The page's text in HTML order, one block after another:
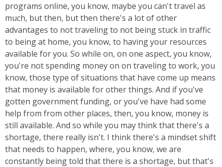
programs online, you know, maybe you can't travel as
much, but then, but then there's a lot of other
advantages to not traveling to not being stuck in traffic
to being at home, you know, to having your resources
available for you. So while on, on one aspect, you know,
you're not spending money on on traveling to work, you
know, those type of situations that have come up means
that money is available for other things. And if you've
gotten government funding, or you've have had some
help from from other places, then, you know, money is
still available. And so while you may think that there's a
shortage, there really isn't. I think there's a mindset shift
that needs to happen, where, you know, we are
constantly being told that there is a shortage, but that's